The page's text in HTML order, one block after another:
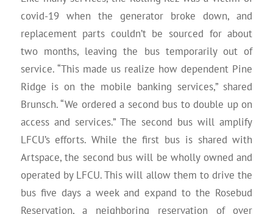
covid-19 when the generator broke down, and
replacement parts couldn’t be sourced for about
two months, leaving the bus temporarily out of
service. “This made us realize how dependent Pine
Ridge is on the mobile banking services,” shared
Brunsch. “We ordered a second bus to double up on
access and services.” The second bus will amplify
LFCU’s efforts. While the first bus is shared with
Artspace, the second bus will be wholly owned and
operated by LFCU. This will allow them to drive the
bus five days a week and expand to the Rosebud
Reservation, a neighboring reservation of over